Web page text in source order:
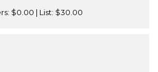
$0.00 | List: $30.00